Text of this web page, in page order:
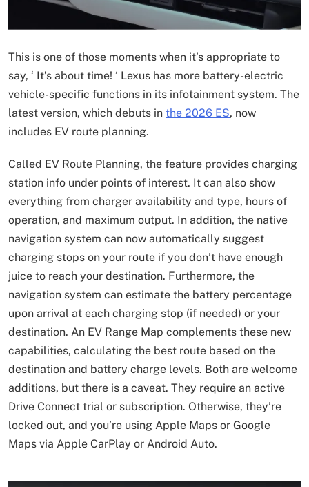
This is one of those moments when it’s appropriate to
say, ‘ It’s about time! ‘ Lexus has more battery-electric
vehicle-specific functions in its infotainment system. The
latest version, which debuts in the 2026 ES, now
includes EV route planning.
Called EV Route Planning, the feature provides charging
station info under points of interest. It can also show
everything from charger availability and type, hours of
operation, and maximum output. In addition, the native
navigation system can now automatically suggest
charging stops on your route if you don’t have enough
juice to reach your destination. Furthermore, the
navigation system can estimate the battery percentage
upon arrival at each charging stop (if needed) or your
destination. An EV Range Map complements these new
capabilities, calculating the best route based on the
destination and battery charge levels. Both are welcome
additions, but there is a caveat. They require an active
Drive Connect trial or subscription. Otherwise, they’re
locked out, and you’re using Apple Maps or Google
Maps via Apple CarPlay or Android Auto.